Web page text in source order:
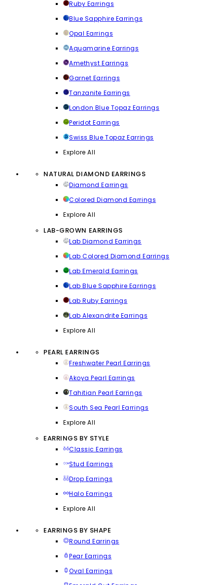
Ruby Earrings
Blue Sapphire Earrings
Opal Earrings
Aquamarine Earrings
Amethyst Earrings
Garnet Earrings
Tanzanite Earrings
London Blue Topaz Earrings
Peridot Earrings
Swiss Blue Topaz Earrings
Explore All
NATURAL DIAMOND EARRINGS
Diamond Earrings
Colored Diamond Earrings
Explore All
LAB-GROWN EARRINGS
Lab Diamond Earrings
Lab Colored Diamond Earrings
Lab Emerald Earrings
Lab Blue Sapphire Earrings
Lab Ruby Earrings
Lab Alexandrite Earrings
Explore All
PEARL EARRINGS
Freshwater Pearl Earrings
Akoya Pearl Earrings
Tahitian Pearl Earrings
South Sea Pearl Earrings
Explore All
EARRINGS BY STYLE
Classic Earrings
Stud Earrings
Drop Earrings
Halo Earrings
Explore All
EARRINGS BY SHAPE
Round Earrings
Pear Earrings
Oval Earrings